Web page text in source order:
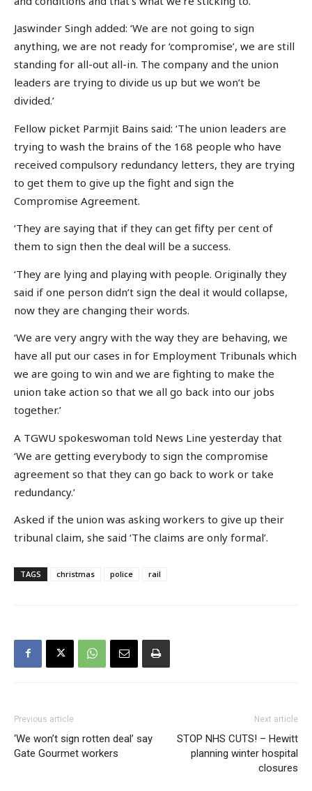
Jaswinder Singh added: ‘We are not going to sign
anything, we are not ready for ‘compromise’, we are still
standing for all-out all-in. The company and the union
leaders are trying to divide us up but we won’t be
divided.’
Fellow picket Parmjit Bains said: ‘The union leaders are
trying to wash the brains of the 168 people who have
received compulsory redundancy letters, they are trying
to get them to give up the fight and sign the
Compromise Agreement.
‘They are saying that if they can get fifty per cent of
them to sign then the deal will be a success.
‘They are lying and playing with people. Originally they
said if one person didn’t sign the deal it would collapse,
now they are changing their words.
‘We are very angry with the way they are behaving, we
have all put our cases in for Employment Tribunals which
we are going to win and we are fighting to make the
union take action so that we all go back into our jobs
together.’
A TGWU spokeswoman told News Line yesterday that
‘We are getting everybody to sign the compromise
agreement so that they can go back to work or take
redundancy.’
Asked if the union was asking workers to give up their
tribunal claim, she said ‘The claims are only formal’.
TAGS christmas police rail
Previous article
‘We won’t sign rotten deal’ say
Gate Gourmet workers
Next article
STOP NHS CUTS! – Hewitt
planning winter hospital
closures